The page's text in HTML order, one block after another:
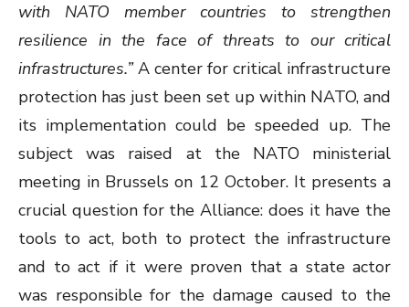
with NATO member countries to strengthen
resilience in the face of threats to our critical
infrastructures.”A center for critical infrastructure
protection has just been set up within NATO, and
its implementation could be speeded up. The
subject was raised at the NATO ministerial
meeting in Brussels on 12 October. It presents a
crucial question for the Alliance: does it have the
tools to act, both to protect the infrastructure
and to act if it were proven that a state actor
was responsible for the damage caused to the